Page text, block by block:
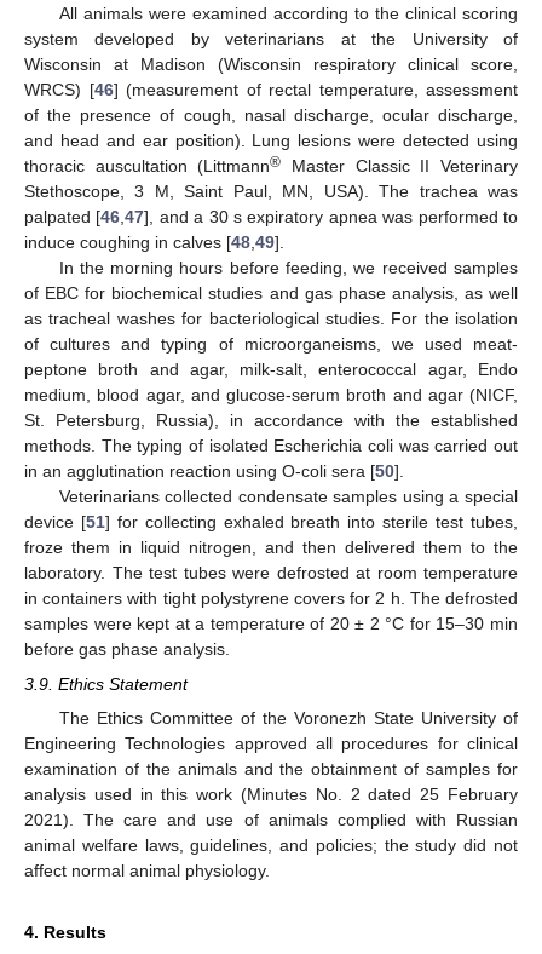
All animals were examined according to the clinical scoring
system developed by veterinarians at the University of
Wisconsin at Madison (Wisconsin respiratory clinical score,
WRCS) [46] (measurement of rectal temperature, assessment
of the presence of cough, nasal discharge, ocular discharge,
and head and ear position). Lung lesions were detected using
thoracic auscultation (Littmann® Master Classic II Veterinary
Stethoscope, 3 M, Saint Paul, MN, USA). The trachea was
palpated [46,47], and a 30 s expiratory apnea was performed to
induce coughing in calves [48,49].
In the morning hours before feeding, we received samples
of EBC for biochemical studies and gas phase analysis, as well
as tracheal washes for bacteriological studies. For the isolation
of cultures and typing of microorganeisms, we used meat-
peptone broth and agar, milk-salt, enterococcal agar, Endo
medium, blood agar, and glucose-serum broth and agar (NICF,
St. Petersburg, Russia), in accordance with the established
methods. The typing of isolated Escherichia coli was carried out
in an agglutination reaction using O-coli sera [50].
Veterinarians collected condensate samples using a special
device [51] for collecting exhaled breath into sterile test tubes,
froze them in liquid nitrogen, and then delivered them to the
laboratory. The test tubes were defrosted at room temperature
in containers with tight polystyrene covers for 2 h. The defrosted
samples were kept at a temperature of 20 ± 2 °C for 15–30 min
before gas phase analysis.
3.9. Ethics Statement
The Ethics Committee of the Voronezh State University of
Engineering Technologies approved all procedures for clinical
examination of the animals and the obtainment of samples for
analysis used in this work (Minutes No. 2 dated 25 February
2021). The care and use of animals complied with Russian
animal welfare laws, guidelines, and policies; the study did not
affect normal animal physiology.
4. Results